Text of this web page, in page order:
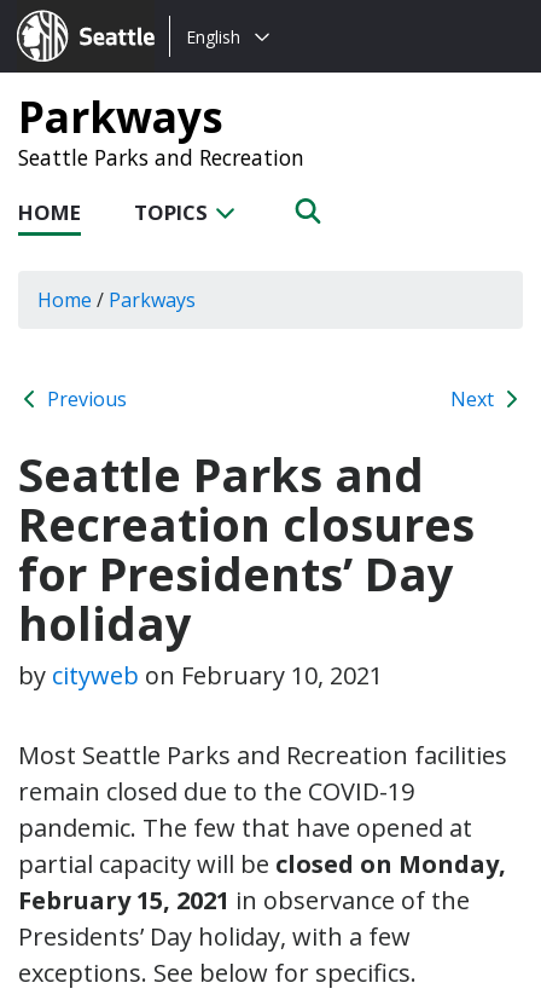
Seattle.gov
Choose
language:
English
Parkways
Seattle Parks and Recreation
HOME TOPICS
Home / Parkways
Previous Next
Seattle Parks and
Recreation closures
for Presidents’ Day
holiday
by cityweb on February 10, 2021
Most Seattle Parks and Recreation facilities
remain closed due to the COVID-19
pandemic. The few that have opened at
partial capacity will be closed on Monday,
February 15, 2021 in observance of the
Presidents’ Day holiday, with a few
exceptions. See below for specifics.